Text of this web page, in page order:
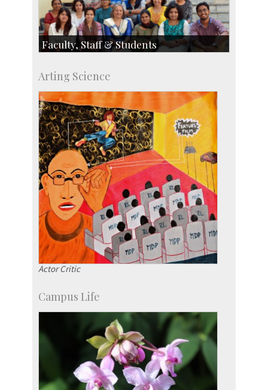
Faculty, Staff & Students
Students
Staff
Arting Science
Actor Critic
Campus Life